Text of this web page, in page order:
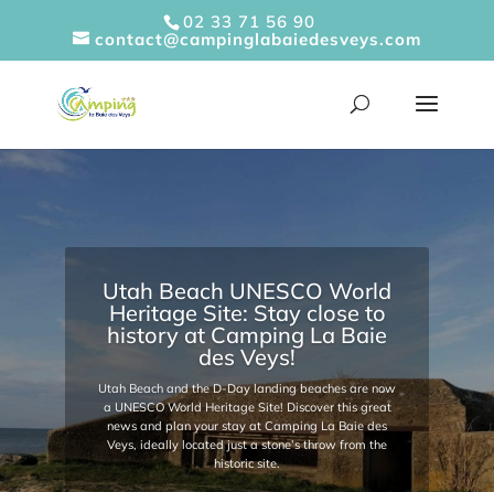
02 33 71 56 90
contact@campinglabaiedesveys.com
Utah Beach UNESCO World
Heritage Site: Stay close to
history at Camping La Baie
des Veys!
Utah Beach and the D-Day landing beaches are now
a UNESCO World Heritage Site! Discover this great
news and plan your stay at Camping La Baie des
Veys, ideally located just a stone’s throw from the
historic site.